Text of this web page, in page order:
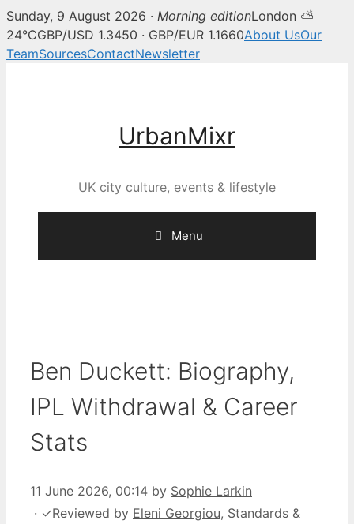
Sunday, 9 August 2026 · Morning editionLondon ⛅
24°CGBP/USD 1.3450 · GBP/EUR 1.1660About UsOur
TeamSourcesContactNewsletter
UrbanMixr
UK city culture, events & lifestyle
Menu
Ben Duckett: Biography,
IPL Withdrawal & Career
Stats
11 June 2026, 00:14 by Sophie Larkin
· ✓Reviewed by Eleni Georgiou, Standards &